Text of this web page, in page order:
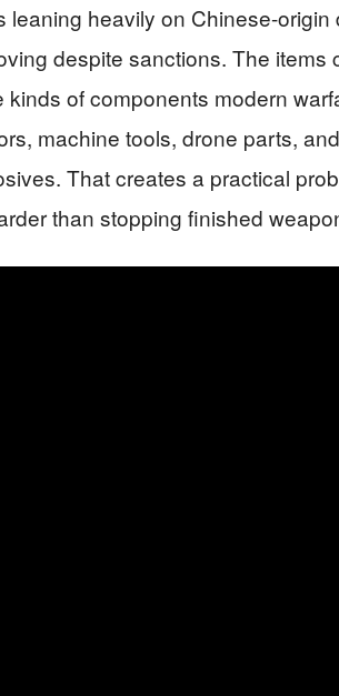
leaning heavily on Chinese-origin
despite sanctions. The items
kinds of components modern
machine tools, drone parts,
That creates a practical
than stopping finished